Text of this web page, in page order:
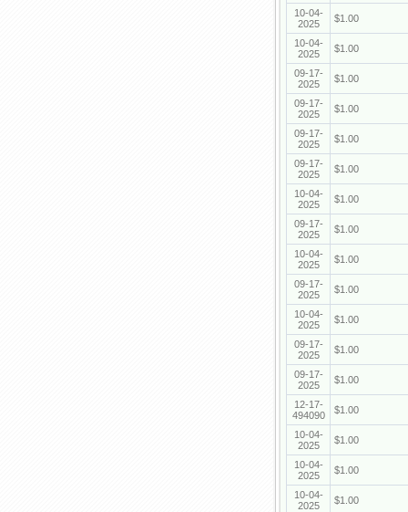
10-04-
2025
$1.00
10-04-
2025
$1.00
09-17-
2025
$1.00
09-17-
2025
$1.00
09-17-
2025
$1.00
09-17-
2025
$1.00
10-04-
2025
$1.00
09-17-
2025
$1.00
10-04-
2025
$1.00
09-17-
2025
$1.00
10-04-
2025
$1.00
09-17-
2025
$1.00
09-17-
2025
$1.00
12-17-
494090
$1.00
10-04-
2025
$1.00
10-04-
2025
$1.00
10-04-
2025
$1.00